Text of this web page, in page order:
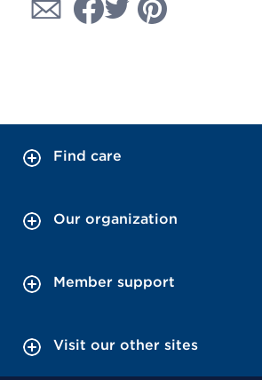
Find care
Our organization
Member support
Visit our other sites